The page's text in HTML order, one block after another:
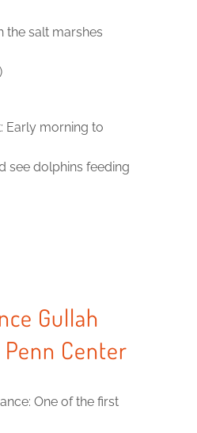
the salt marshes
Early morning to
see dolphins feeding
Gullah
Center
One of the first